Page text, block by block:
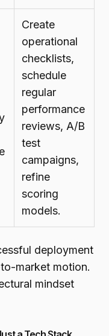
Create
operational
checklists,
schedule
regular
performance
reviews, A/B
test
campaigns,
refine
scoring
models.
deployment
market motion.
mindset